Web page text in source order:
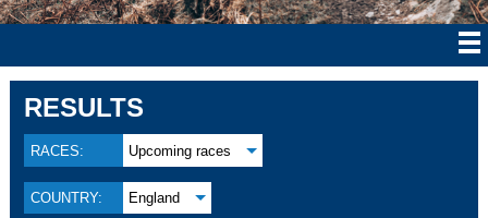
RESULTS
RACES: Upcoming races
COUNTRY: England